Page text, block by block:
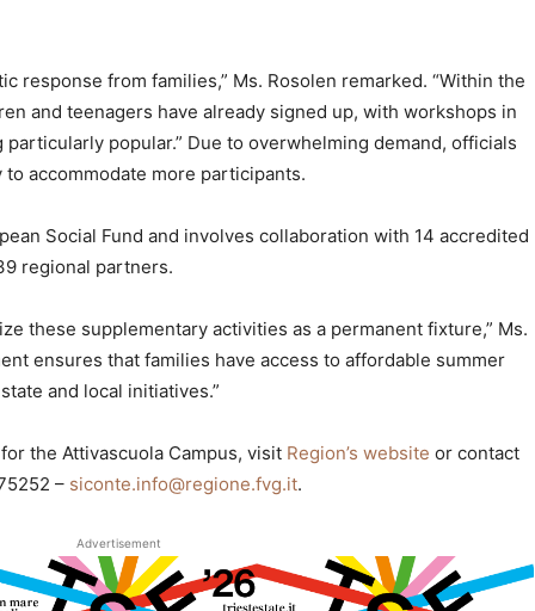
response from families,” Ms. Rosolen remarked. “Within the
and teenagers have already signed up, with workshops in
popular.” Due to overwhelming demand, officials
accommodate more participants.
Social Fund and involves collaboration with 14 accredited
regional partners.
these supplementary activities as a permanent fixture,” Ms.
ensures that families have access to affordable summer
and local initiatives.”
the Attivascuola Campus, visit Region’s website or contact
– siconte.info@regione.fvg.it.
Advertisement